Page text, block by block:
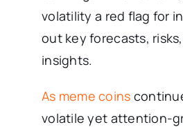
volatility a red flag for
out key forecasts,
insights.
As meme coins
volatile yet attention-